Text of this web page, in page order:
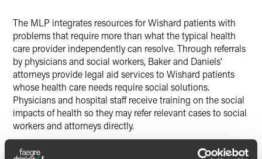
The MLP integrates resources for Wishard patients with
problems that require more than what the typical health
care provider independently can resolve. Through referrals
by physicians and social workers, Baker and Daniels'
attorneys provide legal aid services to Wishard patients
whose health care needs require social solutions.
Physicians and hospital staff receive training on the social
impacts of health so they may refer relevant cases to social
workers and attorneys directly.
Baker & Daniels, the Neighborhood Christian Legal Clinic